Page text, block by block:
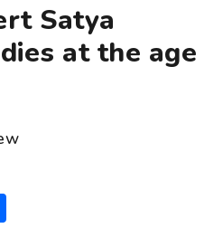
Satya
at the age